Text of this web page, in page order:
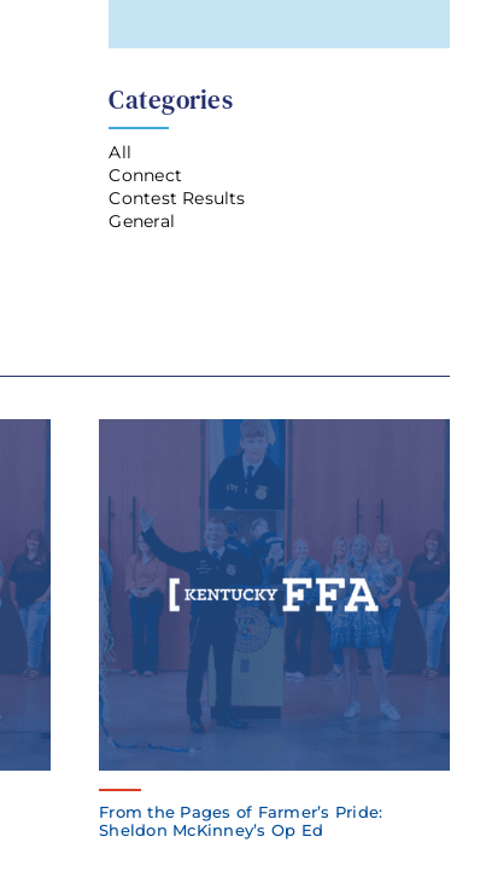
Categories
All
Connect
Contest Results
General
From the Pages of Farmer’s Pride:
Sheldon McKinney’s Op Ed